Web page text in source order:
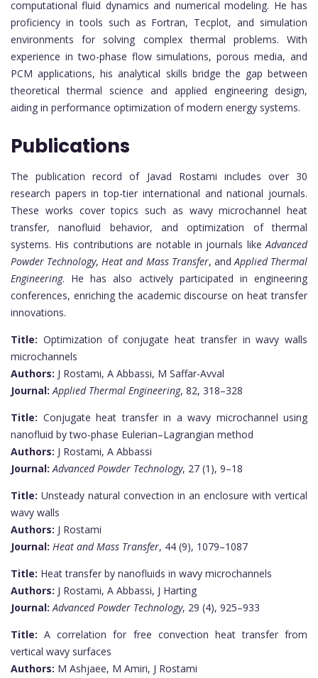
computational fluid dynamics and numerical modeling. He has
proficiency in tools such as Fortran, Tecplot, and simulation
environments for solving complex thermal problems. With
experience in two-phase flow simulations, porous media, and
PCM applications, his analytical skills bridge the gap between
theoretical thermal science and applied engineering design,
aiding in performance optimization of modern energy systems.
Publications
The publication record of Javad Rostami includes over 30
research papers in top-tier international and national journals.
These works cover topics such as wavy microchannel heat
transfer, nanofluid behavior, and optimization of thermal
systems. His contributions are notable in journals likeAdvanced
Powder Technology,Heat and Mass Transfer, andApplied Thermal
Engineering. He has also actively participated in engineering
conferences, enriching the academic discourse on heat transfer
innovations.
Title: Optimization of conjugate heat transfer in wavy walls
microchannels
Authors: J Rostami, A Abbassi, M Saffar-Avval
Journal: Applied Thermal Engineering, 82, 318–328
Title: Conjugate heat transfer in a wavy microchannel using
nanofluid by two-phase Eulerian–Lagrangian method
Authors: J Rostami, A Abbassi
Journal: Advanced Powder Technology, 27 (1), 9–18
Title: Unsteady natural convection in an enclosure with vertical
wavy walls
Authors: J Rostami
Journal: Heat and Mass Transfer, 44 (9), 1079–1087
Title: Heat transfer by nanofluids in wavy microchannels
Authors: J Rostami, A Abbassi, J Harting
Journal: Advanced Powder Technology, 29 (4), 925–933
Title: A correlation for free convection heat transfer from
vertical wavy surfaces
Authors: M Ashjaee, M Amiri, J Rostami